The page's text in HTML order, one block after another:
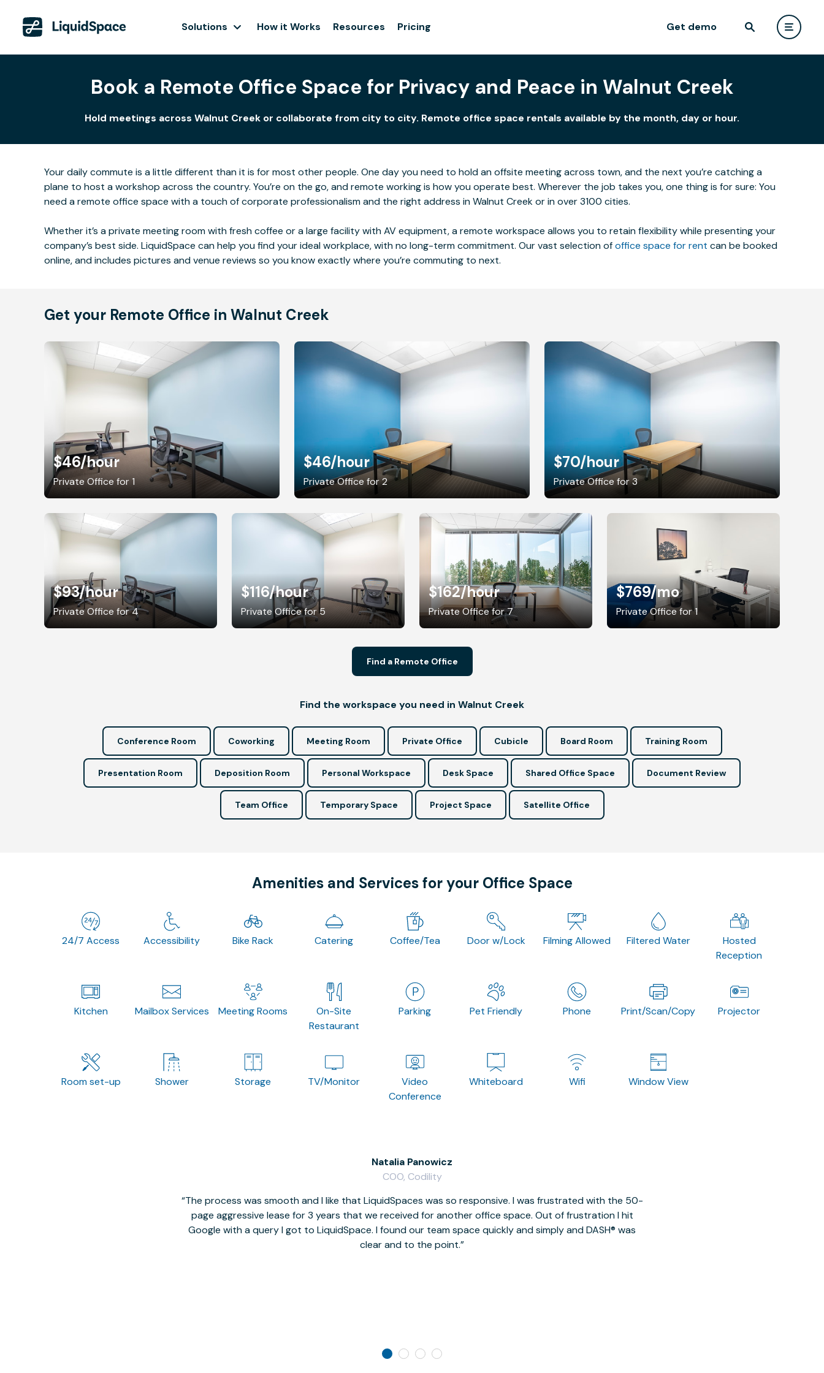
Solutions How it Works Resources Pricing Get demo
Book a Remote Office Space for Privacy and Peace in Walnut Creek
Hold meetings across Walnut Creek or collaborate from city to city. Remote office space rentals available by the month, day or hour.
Your daily commute is a little different than it is for most other people. One day you need to hold an offsite meeting across town, and the next you’re catching a
plane to host a workshop across the country. You’re on the go, and remote working is how you operate best. Wherever the job takes you, one thing is for sure: You
need a remote office space with a touch of corporate professionalism and the right address in Walnut Creek or in over 3100 cities.
Whether it’s a private meeting room with fresh coffee or a large facility with AV equipment, a remote workspace allows you to retain flexibility while presenting your
company’s best side. LiquidSpace can help you find your ideal workplace, with no long-term commitment. Our vast selection ofoffice space for rent can be booked
online, and includes pictures and venue reviews so you know exactly where you’re commuting to next.
Get your Remote Office in Walnut Creek
$46/hour
Private Office for 1
$46/hour
Private Office for 2
$70/hour
Private Office for 3
$93/hour
Private Office for 4
$116/hour
Private Office for 5
$162/hour
Private Office for 7
$769/mo
Private Office for 1
Find a Remote Office
Find the workspace you need in Walnut Creek
Conference Room Coworking Meeting Room Private Office Cubicle Board Room Training Room
Presentation Room Deposition Room Personal Workspace Desk Space Shared Office Space Document Review
Team Office Temporary Space Project Space Satellite Office
Amenities and Services for your Office Space
24/7 Access Accessibility Bike Rack Catering Coffee/Tea Door w/Lock Filming Allowed Filtered Water
Hosted
Reception
Kitchen Mailbox Services Meeting Rooms
On-Site
Restaurant
Parking Pet Friendly Phone Print/Scan/Copy Projector
Room set-up Shower Storage TV/Monitor
Video
Conference
Whiteboard Wifi Window View
The process was smooth and I like that LiquidSpaces was so responsive. I was frustrated with the 50-
page aggressive lease for 3 years that we received for another office space. Out of frustration I hit
Google with a query I got to LiquidSpace. I found our team space quickly and simply and DASH® was
clear and to the point.
Natalia Panowicz
COO, Codility